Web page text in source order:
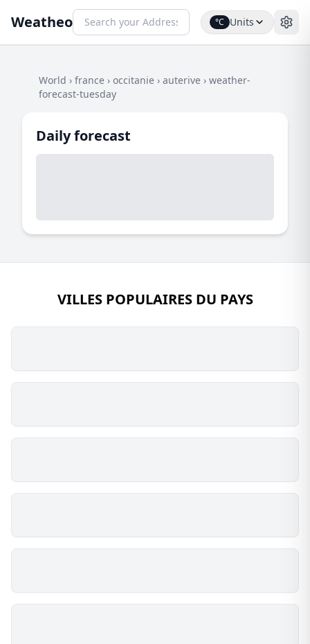
Weatheo °C Units
World › france › occitanie › auterive › weather-
forecast-tuesday
Daily forecast
VILLES POPULAIRES DU PAYS